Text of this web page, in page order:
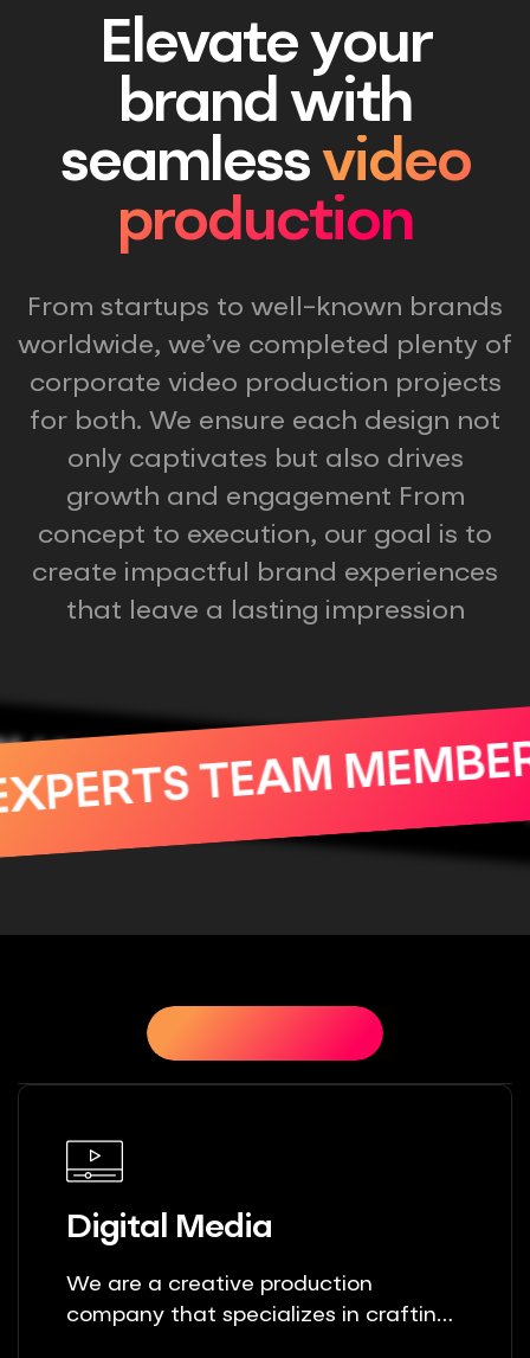
Elevate your
brand with
seamless video
production
From startups to well-known brands
worldwide, we’ve completed plenty of
corporate video production projects
for both. We ensure each design not
only captivates but also drives
growth and engagement From
concept to execution, our goal is to
create impactful brand experiences
that leave a lasting impression
EXPERTS TEAM
PRODUCTS
OUR SERVICES
Digital Media
We are a creative production
company that specializes in crafting